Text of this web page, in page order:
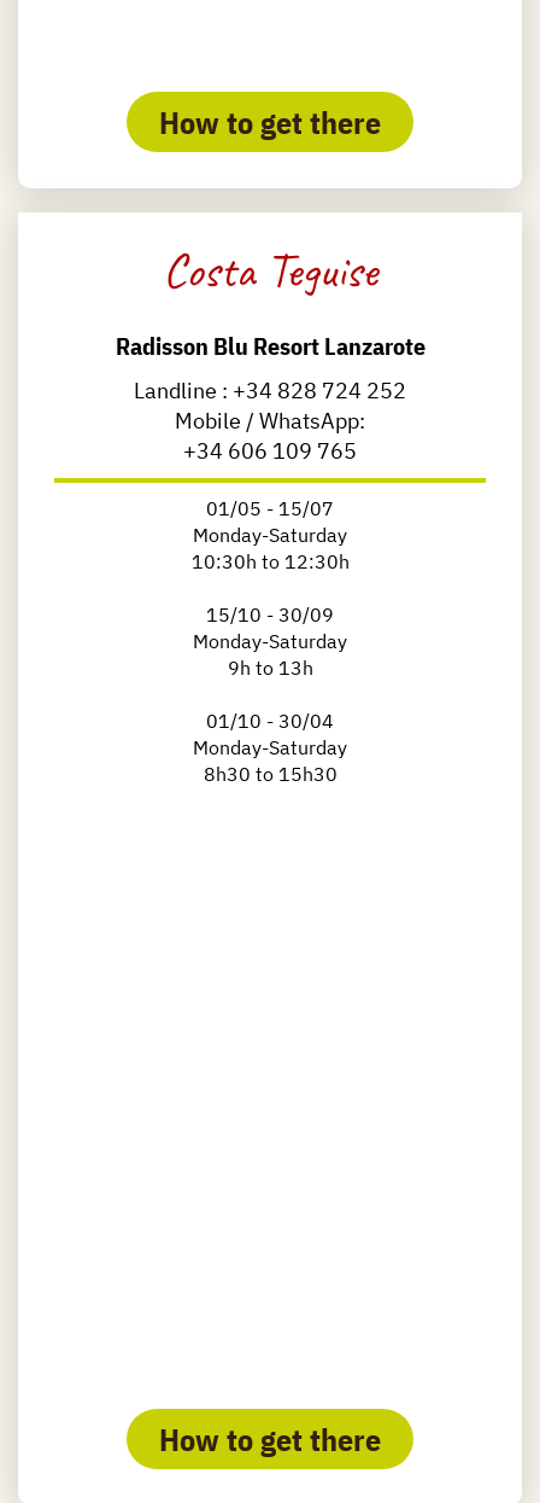
How to get there
Costa Teguise
Radisson Blu Resort Lanzarote
Landline : +34 828 724 252
Mobile / WhatsApp:
+34 606 109 765
01/05 - 15/07
Monday-Saturday
10:30h to 12:30h
15/10 - 30/09
Monday-Saturday
9h to 13h
01/10 - 30/04
Monday-Saturday
8h30 to 15h30
How to get there